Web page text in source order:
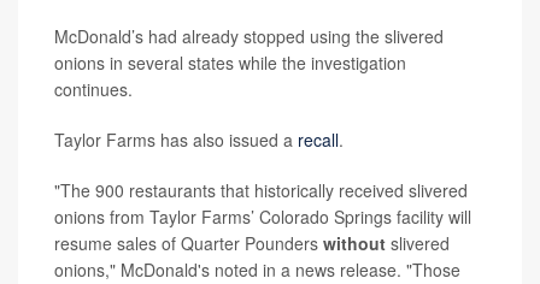
McDonald’s had already stopped using the slivered
onions in several states while the investigation
continues.
Taylor Farms has also issued a recall.
"The 900 restaurants that historically received slivered
onions from Taylor Farms’ Colorado Springs facility will
resume sales of Quarter Pounders without slivered
onions," McDonald's noted in a news release. "Those